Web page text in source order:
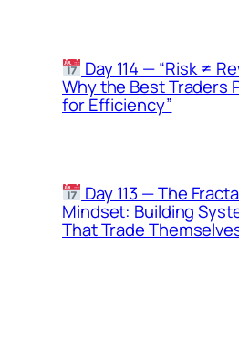
Day 114 — “Risk ≠
Why the Best Traders
for Efficiency”
Day 113 — The
Mindset: Building
That Trade